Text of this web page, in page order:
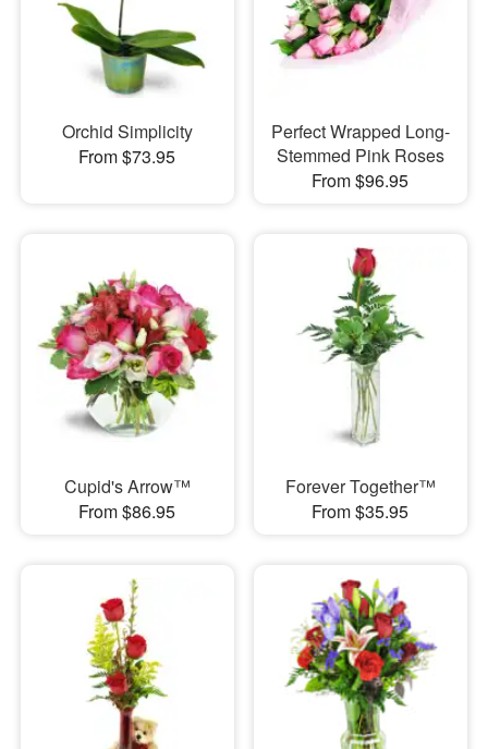
Orchid Simplicity
From $73.95
Perfect Wrapped Long-
Stemmed Pink Roses
From $96.95
Cupid's Arrow™
From $86.95
Forever Together™
From $35.95